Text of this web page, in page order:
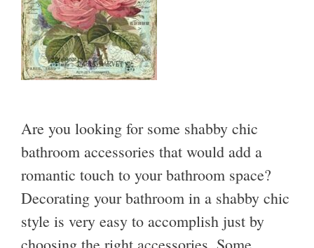
Are you looking for some shabby chic
bathroom accessories that would add a
romantic touch to your bathroom space?
Decorating your bathroom in a shabby chic
style is very easy to accomplish just by